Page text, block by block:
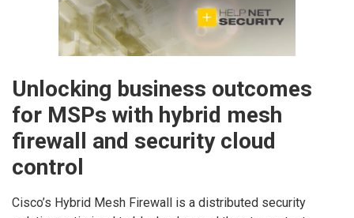
Unlocking business outcomes
for MSPs with hybrid mesh
firewall and security cloud
control
Cisco’s Hybrid Mesh Firewall is a distributed security